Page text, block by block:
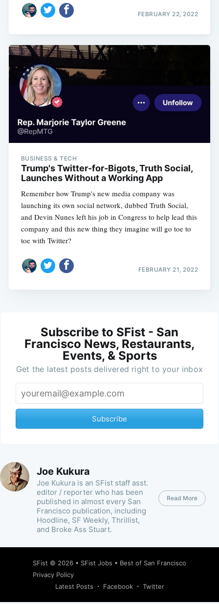
FEBRUARY 22, 2022
BUSINESS & TECH
Trump's Twitter-for-Bigots, Truth Social,
Launches Without a Working App
Remember how Trump's new media company was
launching its own social network, dubbed Truth Social,
and Devin Nunes left his job in Congress to help lead this
company and this new thing they imagine will go toe to
toe with Twitter?
FEBRUARY 21, 2022
Subscribe to SFist - San
Francisco News, Restaurants,
Events, & Sports
Get the latest posts delivered right to your inbox
Subscribe
Joe Kukura
Joe Kukura is an SFist staff asst.
editor / reporter who has been
published in almost every San
Francisco publication, including
Hoodline, SF Weekly, Thrillist,
and Broke Ass Stuart.
Read More
SFist © 2026 • SFist Jobs • Best of San Francisco
Privacy Policy
Latest Posts
Facebook Twitter